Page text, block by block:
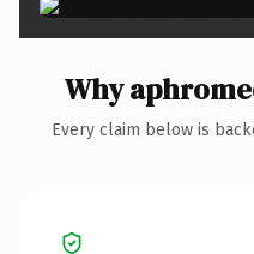
Why
Every claim below is